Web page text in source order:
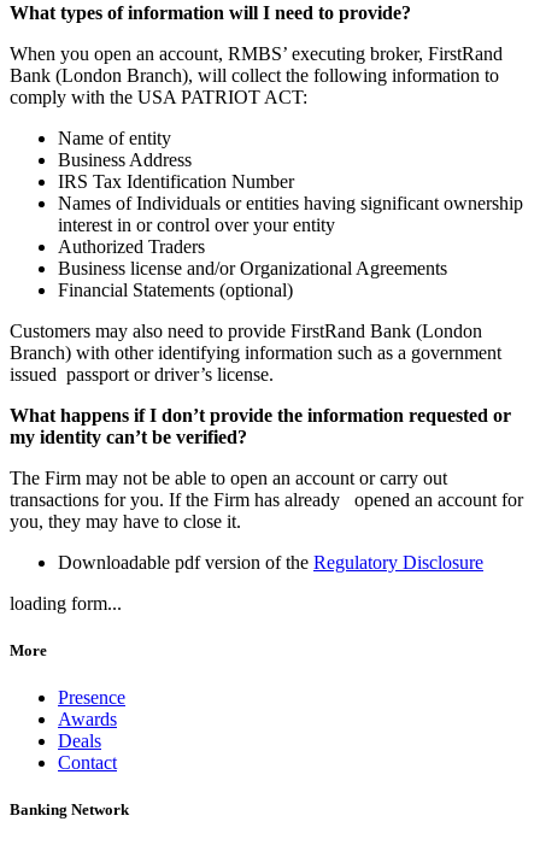
What types of information will I need to provide?
When you open an account, RMBS’ executing broker, FirstRand
Bank (London Branch), will collect the following information to
comply with the USA PATRIOT ACT:
Name of entity
Business Address
IRS Tax Identification Number
Names of Individuals or entities having significant ownership
interest in or control over your entity
Authorized Traders
Business license and/or Organizational Agreements
Financial Statements (optional)
Customers may also need to provide FirstRand Bank (London
Branch) with other identifying information such as a government
issued passport or driver’s license.
What happens if I don’t provide the information requested or
my identity can’t be verified?
The Firm may not be able to open an account or carry out
transactions for you. If the Firm has already opened an account for
you, they may have to close it.
Downloadable pdf version of the Regulatory Disclosure
loading form...
More
Presence
Awards
Deals
Contact
Banking Network